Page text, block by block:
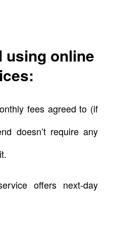
using online
:
fees agreed to (if
doesn’t require any
offers next-day